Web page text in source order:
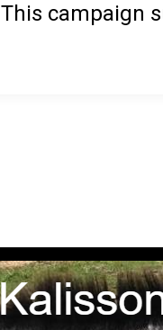
This campaign